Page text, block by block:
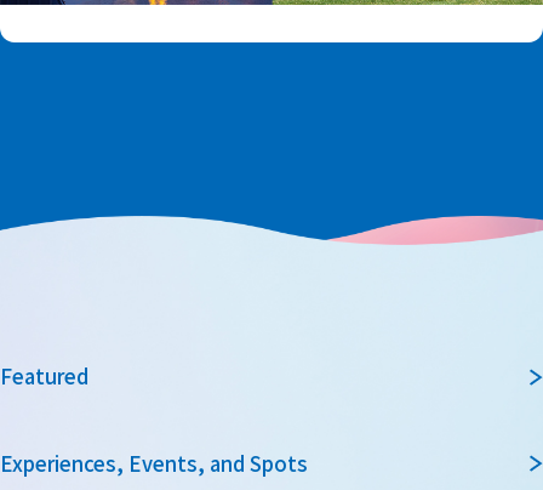
Featured
Experiences, Events, and Spots